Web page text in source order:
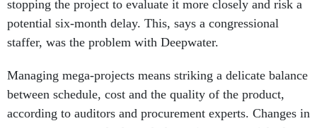
potential six-month delay. This, says a congressional
staffer, was the problem with Deepwater.
between schedule, cost and the quality of the product,
according to auditors and procurement experts. Changes in
one area can cascade through the entire system. A budget